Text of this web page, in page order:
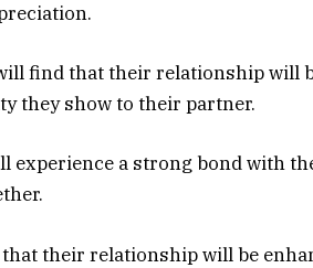
find that their relationship will
they show to their partner.
experience a strong bond with
that their relationship will be